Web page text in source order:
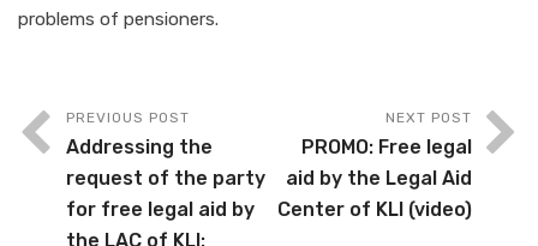
problems of pensioners.
PREVIOUS POST
Addressing the
request of the party
for free legal aid by
the LAC of KLI:
NEXT POST
PROMO: Free legal
aid by the Legal Aid
Center of KLI (video)